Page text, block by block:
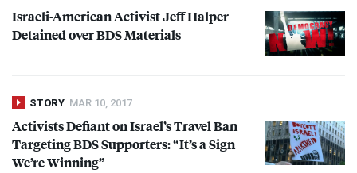
Israeli-American Activist Jeff Halper
Detained overBDSMaterials
STORY MAR 10, 2017
Activists Defiant on Israel’s Travel Ban
TargetingBDSSupporters: “It’s a Sign
We’re Winning”